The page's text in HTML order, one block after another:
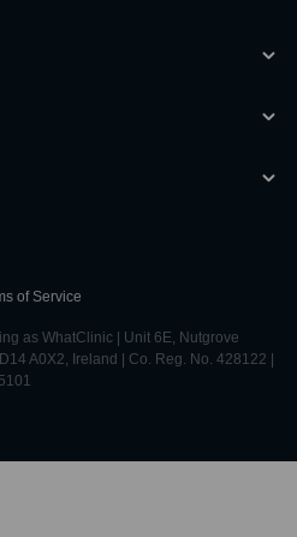
of Service
as WhatClinic | Unit 6E, Nutgrove
A0X2, Ireland | Co. Reg. No. 428122 |